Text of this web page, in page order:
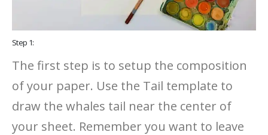
Step 1:
The first step is to setup the composition
of your paper. Use the Tail template to
draw the whales tail near the center of
your sheet. Remember you want to leave